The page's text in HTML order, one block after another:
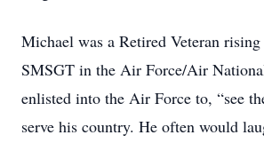
Michael was a Retired Veteran
SMSGT in the Air Force/Air
enlisted into the Air Force to, “see
serve his country. He often would